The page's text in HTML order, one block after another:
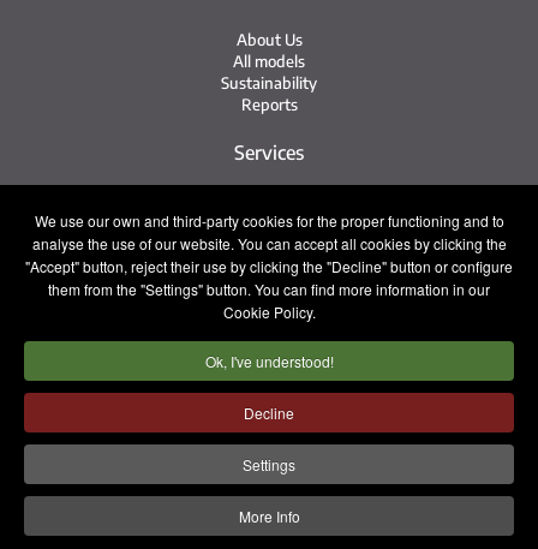
We use our own and third-party cookies for the proper functioning and to
analyse the use of our website. You can accept all cookies by clicking the
"Accept" button, reject their use by clicking the "Decline" button or configure
them from the "Settings" button. You can find more information in our
Cookie Policy.
Ok, I've understood!
Decline
Settings
More Info
About Us
All models
Sustainability
Reports
Services
Irizar Service
iService
Previously Owned
Contact
Press
Contact
Work with Us
Legal notice Privacy policy Cookie policy